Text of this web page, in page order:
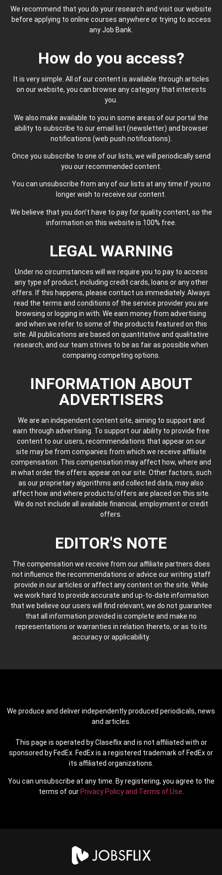
We recommend that you do your research and visit our website
before applying to online courses anywhere or trying to access
any Job Bank.
How do you access?
It is very simple. All of our content is available through articles
on our website, you can browse any category that interests
you.
We also make available to you in some areas of our portal the
ability to subscribe to our email list (newsletter) and browser
notifications (web push notifications).
Once you subscribe to one of our lists, we will periodically send
you our recommended content.
You can unsubscribe from any of our lists at any time if you no
longer wish to receive our content.
We believe that you don’t have to pay for quality content, so the
information on this website is 100% free.
LEGAL WARNING
Under no circumstances will we require you to pay to access
any type of product, including credit cards, loans or any other
offers. If this happens, please contact us immediately. Always
read the terms and conditions of the service provider you are
browsing or logging in with. We earn money from advertising
and when we refer to some of the products featured on this
site. All publications are based on quantitative and qualitative
research, and our team strives to be as fair as possible when
comparing competing options.
INFORMATION ABOUT
ADVERTISERS
We are an independent content site, aiming to support and
earn through advertising. To support our ability to provide free
content to our users, recommendations that appear on our
site may be from companies from which we receive affiliate
compensation. This compensation may affect how, where and
in what order the offers appear on our site. Other factors, such
as our proprietary algorithms and collected data, may also
affect how and where products/offers are placed on this site.
We do not include all available financial, employment or credit
offers.
EDITOR'S NOTE
The compensation we receive from our affiliate partners does
not influence the recommendations or advice our writing staff
provide in our articles or affect any content on the site. While
we work hard to provide accurate and up-to-date information
that we believe our users will find relevant, we do not guarantee
that all information provided is complete and make no
representations or warranties in relation thereto, or as to its
accuracy or applicability.
We produce and deliver independently produced periodicals, news
and articles.
This page is operated by Claseflix and is not affiliated with or
sponsored by FedEx. FedEx is a registered trademark of FedEx or
its affiliated organizations.
You can unsubscribe at any time. By registering, you agree to the
terms of our Privacy Policy and Terms of Use